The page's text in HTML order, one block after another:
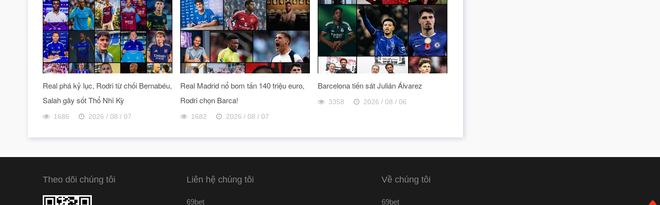
Real phá kỷ lục, Rodri từ chối Bernabéu,
Salah gây sốt Thổ Nhĩ Kỳ
1686 2026 / 08 / 07
Real Madrid nổ bom tấn 140 triệu euro,
Rodri chọn Barca!
1682 2026 / 08 / 07
Barcelona tiến sát Julián Álvarez
3358 2026 / 08 / 06
Theo dõi chúng tôi Liên hệ chúng tôi
69bet
Về chúng tôi
69bet